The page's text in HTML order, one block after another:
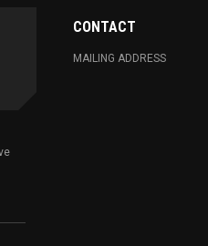
CONTACT
MAILING ADDRESS